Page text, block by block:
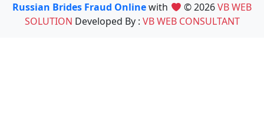
Russian Brides Fraud Onlinewith © 2026VB WEB
SOLUTION Developed By : VB WEB CONSULTANT